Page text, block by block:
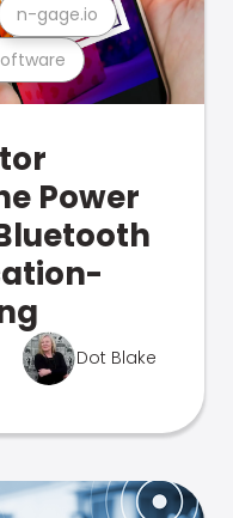
n-gage.io
Power
Dot Blake